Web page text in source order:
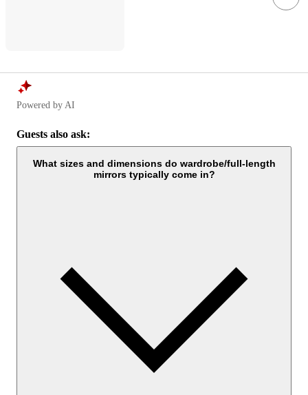
Powered by AI
Guests also ask:
What sizes and dimensions do wardrobe/full‑length
mirrors typically come in?